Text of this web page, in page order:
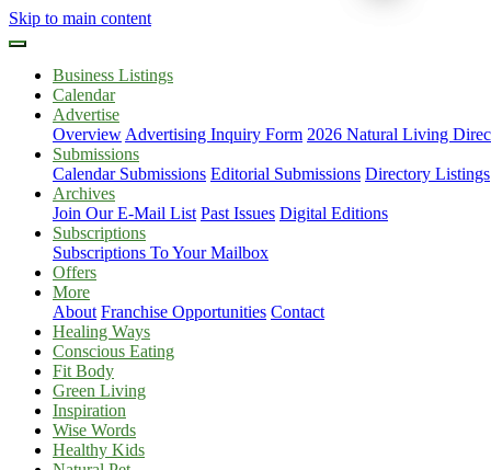
Skip to main content
Business Listings
Calendar
Advertise
Overview Advertising Inquiry Form 2026 Natural Living
Submissions
Calendar Submissions Editorial Submissions Directory Listings
Archives
Join Our E-Mail List Past Issues Digital Editions
Subscriptions
Subscriptions To Your Mailbox
Offers
More
About Franchise Opportunities Contact
Healing Ways
Conscious Eating
Fit Body
Green Living
Inspiration
Wise Words
Healthy Kids